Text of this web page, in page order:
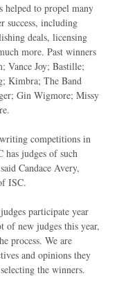
helped to propel many
success, including
deals, licensing
more. Past winners
Vance Joy; Bastille;
Kimbra; The Band
Gin Wigmore; Missy
competitions in
judges of such
Candace Avery,
ISC.
participate year
of new judges this year,
process. We are
and opinions they
the winners.